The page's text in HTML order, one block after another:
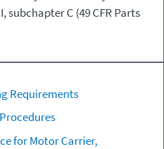
subchapter C (49 CFR Parts
Requirements
for Motor Carrier,